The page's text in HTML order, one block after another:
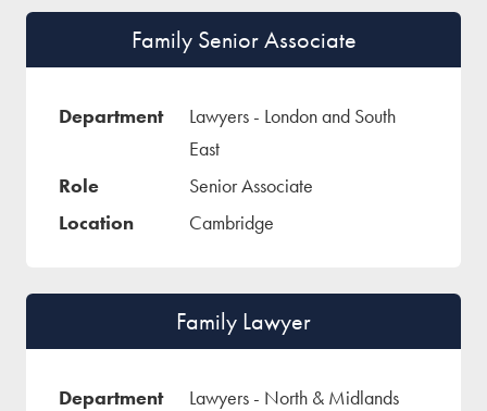
Family Senior Associate
Lawyers - London and South
East
Senior Associate
Cambridge
Family Lawyer
Lawyers - North & Midlands